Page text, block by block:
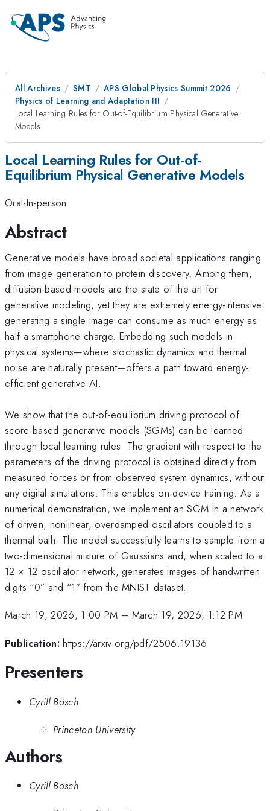
All Archives SMT
APS Global Physics Summit 2026
Physics of Learning and Adaptation III
Local Learning Rules for Out-of-Equilibrium Physical Generative
Models
Local Learning Rules for Out-of-
Equilibrium Physical Generative Models
Oral-In-person
Abstract
Generative models have broad societal applications ranging
from image generation to protein discovery. Among them,
diffusion-based models are the state of the art for
generative modeling, yet they are extremely energy-intensive:
generating a single image can consume as much energy as
half a smartphone charge. Embedding such models in
physical systems—where stochastic dynamics and thermal
noise are naturally present—offers a path toward energy-
efficient generative AI.
We show that the out-of-equilibrium driving protocol of
score-based generative models (SGMs) can be learned
through local learning rules. The gradient with respect to the
parameters of the driving protocol is obtained directly from
measured forces or from observed system dynamics, without
any digital simulations. This enables on-device training. As a
numerical demonstration, we implement an SGM in a network
of driven, nonlinear, overdamped oscillators coupled to a
thermal bath. The model successfully learns to sample from a
two-dimensional mixture of Gaussians and, when scaled to a
12 × 12 oscillator network, generates images of handwritten
digits “0” and “1” from the MNIST dataset.
March 19, 2026, 1:00 PM – March 19, 2026, 1:12 PM
Publication: https://arxiv.org/pdf/2506.19136
Presenters
Cyrill Bösch
Princeton University
Authors
Cyrill Bösch